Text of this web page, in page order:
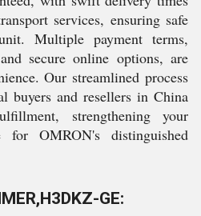
services, ensuring safe
Multiple payment terms,
secure online options, are
Our streamlined process
buyers and resellers in China
strengthening your
for OMRON's distinguished
GE: